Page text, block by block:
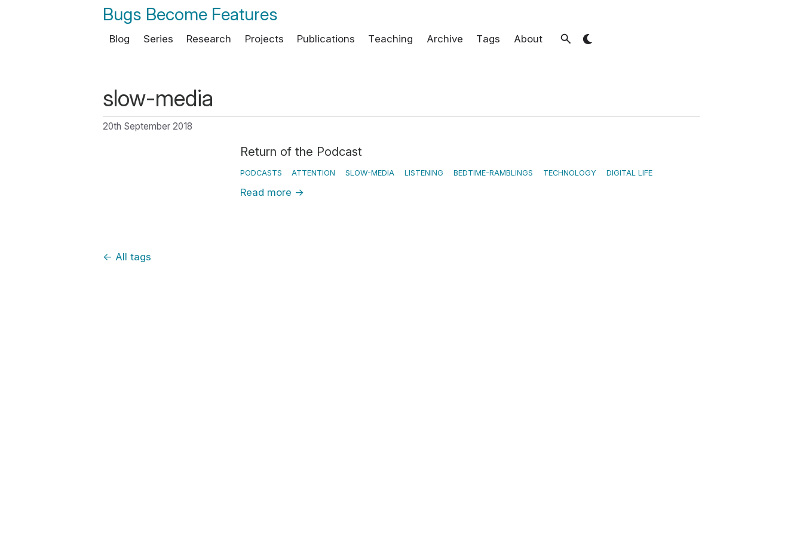
Bugs Become Features
Blog Series Research Projects Publications Teaching Archive Tags About
slow-media
20th September 2018
Return of the Podcast
PODCASTS ATTENTION SLOW-MEDIA LISTENING BEDTIME-RAMBLINGS TECHNOLOGY DIGITAL LIFE
Read more →
← All tags